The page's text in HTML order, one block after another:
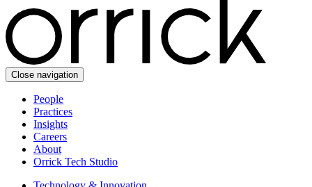
Close navigation
People
Practices
Insights
Careers
About
Orrick Tech Studio